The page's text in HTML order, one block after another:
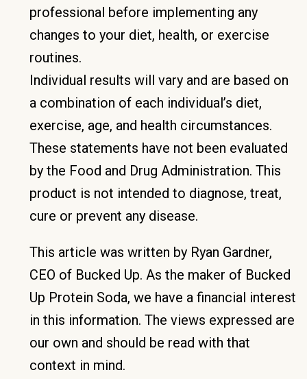
professional before implementing any
changes to your diet, health, or exercise
routines.
Individual results will vary and are based on
a combination of each individual’s diet,
exercise, age, and health circumstances.
These statements have not been evaluated
by the Food and Drug Administration. This
product is not intended to diagnose, treat,
cure or prevent any disease.
This article was written by Ryan Gardner,
CEO of Bucked Up. As the maker of Bucked
Up Protein Soda, we have a financial interest
in this information. The views expressed are
our own and should be read with that
context in mind.